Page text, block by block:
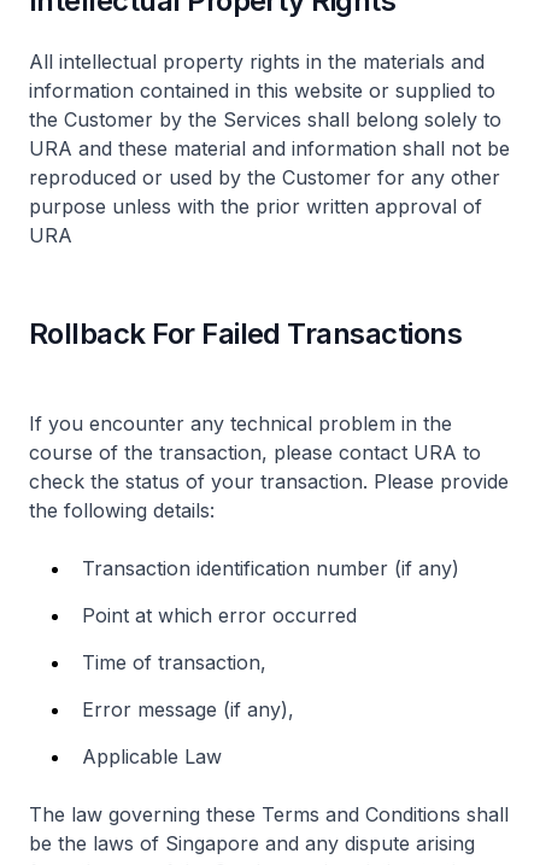
All intellectual property rights in the materials and
information contained in this website or supplied to
the Customer by the Services shall belong solely to
URA and these material and information shall not be
reproduced or used by the Customer for any other
purpose unless with the prior written approval of
URA
Rollback For Failed Transactions
If you encounter any technical problem in the
course of the transaction, please contact URA to
check the status of your transaction. Please provide
the following details:
Transaction identification number (if any)
Point at which error occurred
Time of transaction,
Error message (if any),
Applicable Law
The law governing these Terms and Conditions shall
be the laws of Singapore and any dispute arising